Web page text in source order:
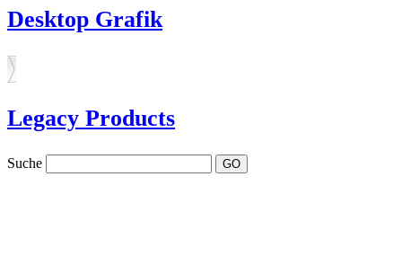
Desktop Grafik
Legacy Products
Suche